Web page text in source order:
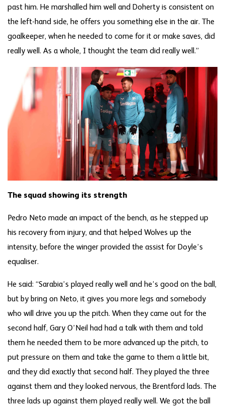
past him. He marshalled him well and Doherty is consistent on
the left-hand side, he offers you something else in the air. The
goalkeeper, when he needed to come for it or make saves, did
really well. As a whole, I thought the team did really well.”
The squad showing its strength
Pedro Neto made an impact of the bench, as he stepped up
his recovery from injury, and that helped Wolves up the
intensity, before the winger provided the assist for Doyle’s
equaliser.
He said: “Sarabia’s played really well and he’s good on the ball,
but by bring on Neto, it gives you more legs and somebody
who will drive you up the pitch. When they came out for the
second half, Gary O’Neil had had a talk with them and told
them he needed them to be more advanced up the pitch, to
put pressure on them and take the game to them a little bit,
and they did exactly that second half. They played the three
against them and they looked nervous, the Brentford lads. The
three lads up against them played really well. We got the ball